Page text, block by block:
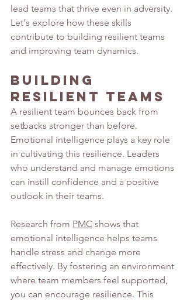
lead teams that thrive even in adversity.
Let's explore how these skills
contribute to building resilient teams
and improving team dynamics.
Building
Resilient Teams
A resilient team bounces back from
setbacks stronger than before.
Emotional intelligence plays a key role
in cultivating this resilience. Leaders
who understand and manage emotions
can instill confidence and a positive
outlook in their teams.
Research from PMC shows that
emotional intelligence helps teams
handle stress and change more
effectively. By fostering an environment
where team members feel supported,
you can encourage resilience. This